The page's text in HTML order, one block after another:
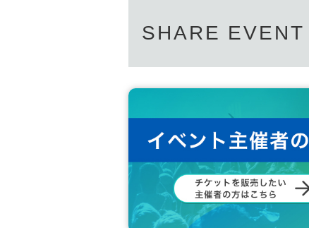
SHARE EVENT